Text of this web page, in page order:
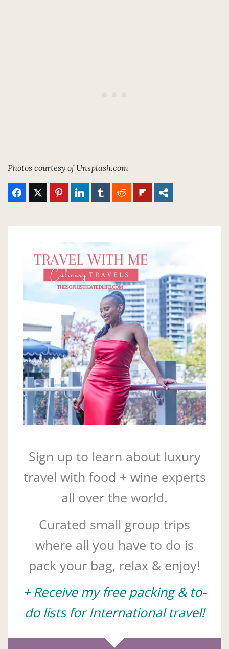
Photos courtesy of Unsplash.com
Sign up to learn about luxury
travel with food + wine experts
all over the world.
Curated small group trips
where all you have to do is
pack your bag, relax & enjoy!
+ Receive my free packing & to-
do lists for International travel!